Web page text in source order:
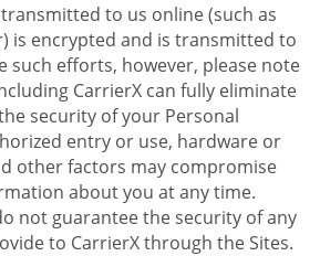
to us online (such as
is encrypted and is transmitted to
such efforts, however, please note
CarrierX can fully eliminate
security of your Personal
entry or use, hardware or
other factors may compromise
about you at any time.
not guarantee the security of any
to CarrierX through the Sites.